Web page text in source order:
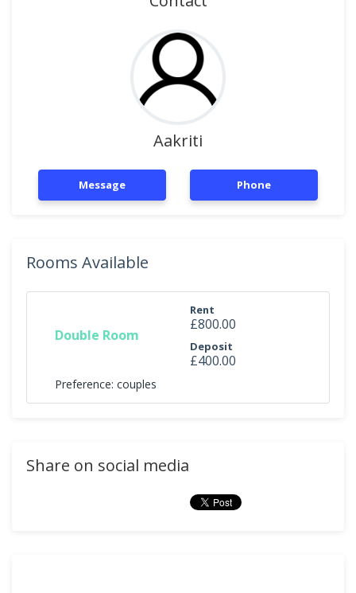
Aakriti
Message Phone
Rooms Available
Double Room
Rent
£800.00
Deposit
£400.00
Preference: couples
Share on social media